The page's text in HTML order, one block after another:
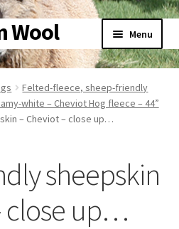
Wool Menu
Felted-fleece, sheep-friendly
white – Cheviot Hog fleece – 44”
– Cheviot – close up…
sheepskin
close up…